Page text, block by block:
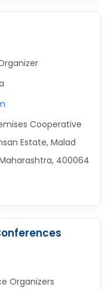
Cooperative
Estate, Malad
400064
Organizers